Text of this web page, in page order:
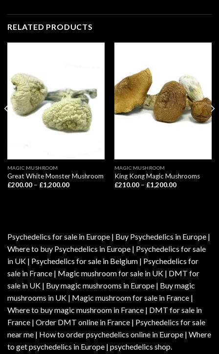
RELATED PRODUCTS
MAGIC MUSHROOM
Great White Monster Mushroom
£200.00 – £1,200.00Price
MAGIC MUSHROOM
King Kong Magic Mushrooms
£210.00 – £1,200.00Price
Psychedelics for sale in Europe | Buy Psychedelics in Europe |
Where to buy Psychedelics in Europe | Psychedelics for sale
in UK | Psychedelics for sale in Belgium | Psychedelics for
sale in France | Magic mushroom for sale in UK | DMT for
sale in UK | Buy magic mushrooms in Europe | Buy magic
mushrooms in UK | Magic mushroom for sale in France |
Where to buy magic mushroom in France | DMT for sale in
France | Order DMT online in France | Psychedelics for sale
near me | How to order psychedelics online in Europe | Where
to get psychedelics in Europe | psychedelics shop.